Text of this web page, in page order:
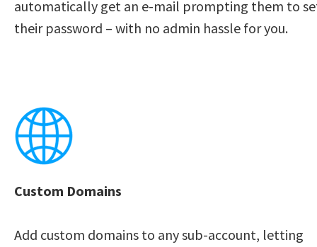
automatically get an e-mail prompting them to
their password – with no admin hassle for you.
Custom Domains
Add custom domains to any sub-account, letting